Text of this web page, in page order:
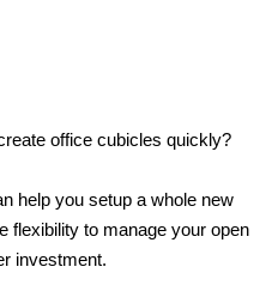
office cubicles quickly?
help you setup a whole new
flexibility to manage your open
investment.